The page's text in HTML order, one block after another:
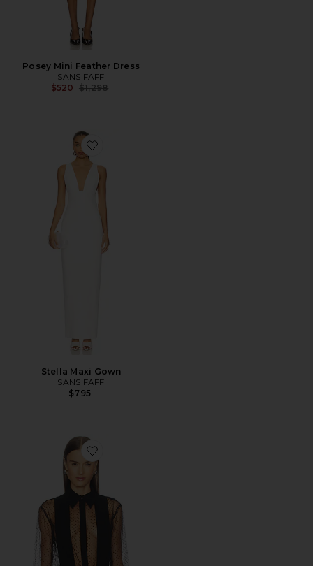
Posey Mini Feather Dress
SANS FAFF
$520 Previous price:
$1,298
Favorite Stella Maxi Gown
Stella Maxi Gown
SANS FAFF
$795
Favorite Meghan Panelled Polka Silk Blouse